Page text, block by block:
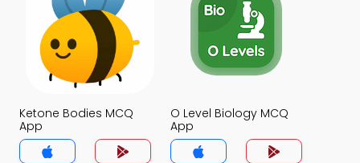
Ketone Bodies MCQ
App
O Level Biology MCQ
App